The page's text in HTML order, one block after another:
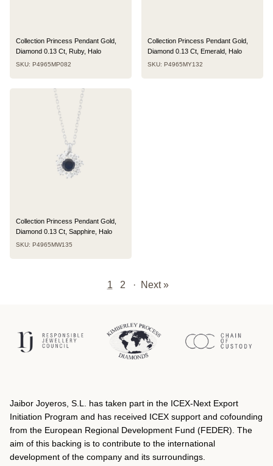
Collection Princess Pendant Gold,
Diamond 0.13 Ct, Ruby, Halo
SKU: P4965MP082
Collection Princess Pendant Gold,
Diamond 0.13 Ct, Emerald, Halo
SKU: P4965MY132
Collection Princess Pendant Gold,
Diamond 0.13 Ct, Sapphire, Halo
SKU: P4965MW135
1 2 · Next »
Jaibor Joyeros, S.L. has taken part in the ICEX‐Next Export
Initiation Program and has received ICEX support and cofounding
from the European Regional Development Fund (FEDER). The
aim of this backing is to contribute to the international
development of the company and its surroundings.